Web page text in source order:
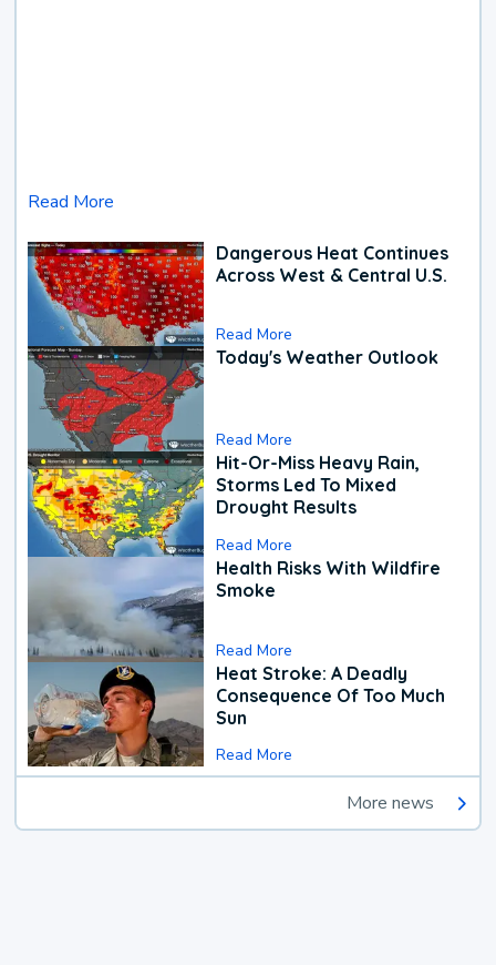
Read More
Dangerous Heat Continues
Across West & Central U.S.
Read More
Today's Weather Outlook
Read More
Hit-Or-Miss Heavy Rain,
Storms Led To Mixed
Drought Results
Read More
Health Risks With Wildfire
Smoke
Read More
Heat Stroke: A Deadly
Consequence Of Too Much
Sun
Read More
More news